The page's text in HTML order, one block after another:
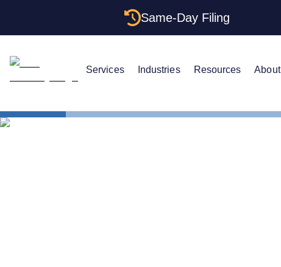
Same-Day Filing
Services Industries Resources